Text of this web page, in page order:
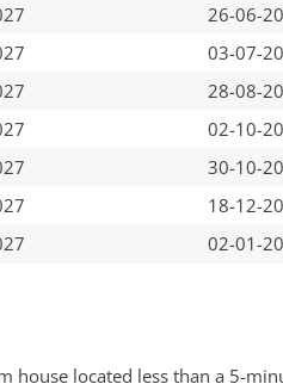
26-06-
03-07-
28-08-
02-10-
30-10-
18-12-
02-01-
house located less than a 5-